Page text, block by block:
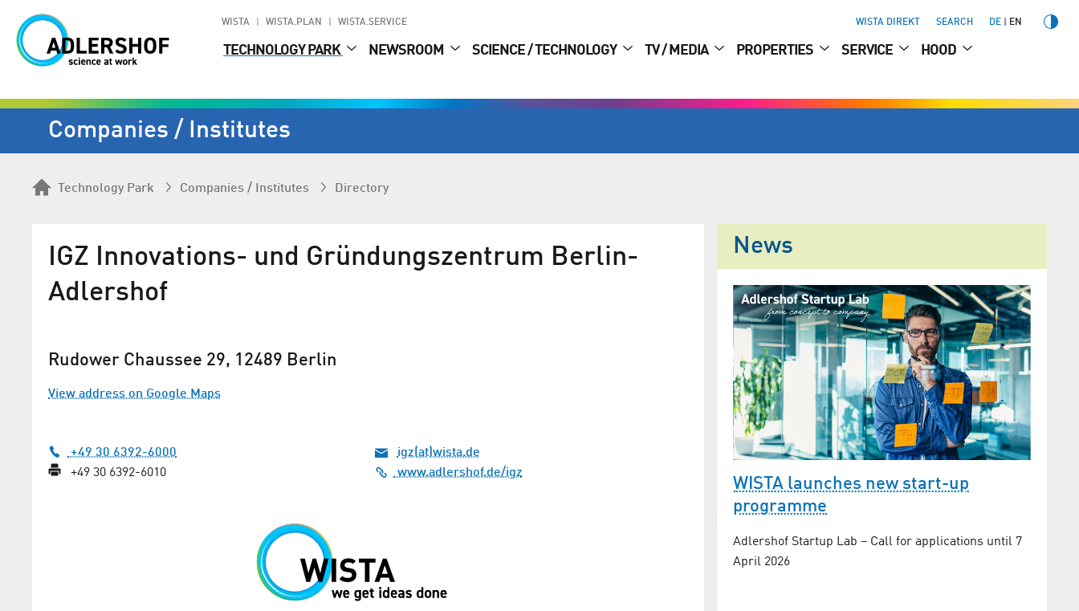
WISTA WISTA.PLAN WISTA.SERVICE WISTA DIREKT SEARCH DE EN
TECHNOLOGY PARK NEWSROOM SCIENCE / TECHNOLOGY TV / MEDIA PROPERTIES SERVICE HOOD
Companies / Institutes
Technology Park Companies / Institutes Directory
IGZ Innovations- und Gründungszentrum Berlin-
Adlershof
Rudower Chaussee 29, 12489 Berlin
View address on Google Maps
+49 30 6392-6000
+49 30 6392-6010
igz(at)wista.de
www.adlershof.de/igz
News
With his start-up, aerospace engineer Michael
Ullrich wants to provide the highest standard for
secure communication
WISTA launches new start-up
programme
Adlershof Startup Lab – Call for applications until 7
April 2026